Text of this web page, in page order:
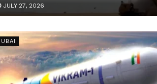
JULY 27, 2026